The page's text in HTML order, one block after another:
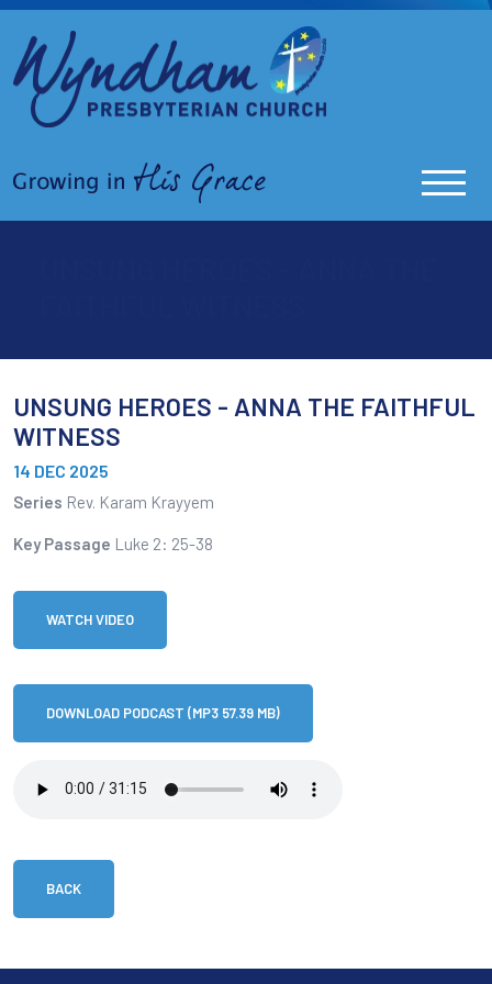
UNSUNG HEROES - ANNA THE FAITHFUL
WITNESS
14 DEC 2025
Series Rev. Karam Krayyem
Key Passage Luke 2: 25-38
WATCH VIDEO
DOWNLOAD PODCAST (MP3 57.39 MB)
BACK